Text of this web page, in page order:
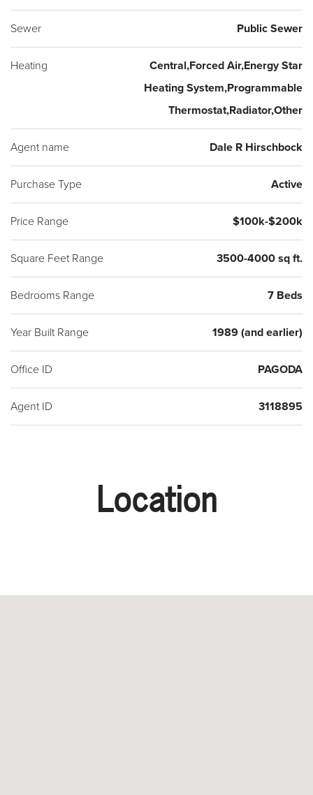
Sewer Public Sewer
Heating
Central,Forced Air,Energy Star
Heating System,Programmable
Thermostat,Radiator,Other
Agent name Dale R Hirschbock
Purchase Type Active
Price Range $100k-$200k
Square Feet Range 3500-4000 sq ft.
Bedrooms Range 7 Beds
Year Built Range 1989 (and earlier)
Office ID PAGODA
Agent ID 3118895
Location